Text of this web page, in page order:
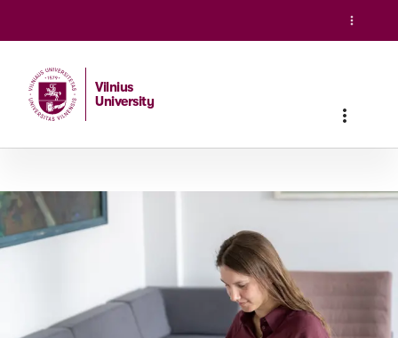
Vilnius
University